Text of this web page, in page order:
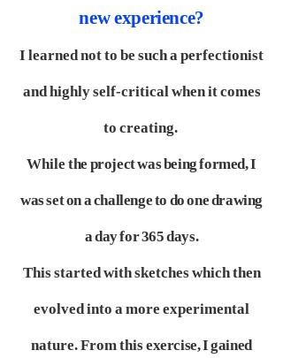
newexperience?
I learned not to be such a perfectionist
and highly self-critical when it comes
to creating.
Whilethe project was being formed, I
was set on a challenge to do one drawing
a day for 365 days.
This started with sketches which then
evolved into a more experimental
nature. From thisexercise, I gained